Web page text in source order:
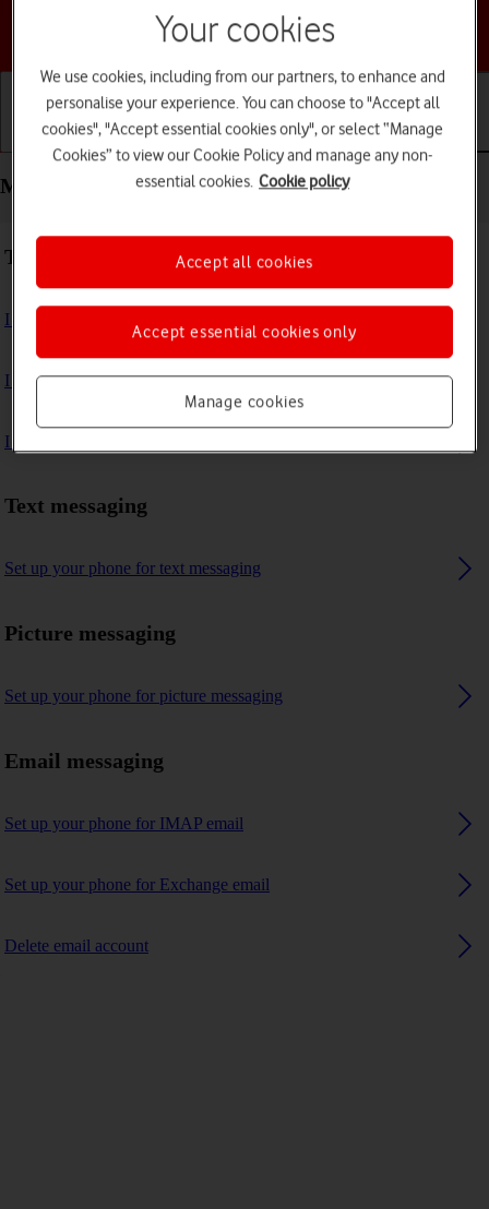
Choose a help topic
Getting started Basic use Calls and contacts
Messaging - HONOR 400 Lite
Troubleshooting
I can't send and receive text messages
I can't send and receive picture messages
I can't send and receive email messages
Text messaging
Set up your phone for text messaging
Picture messaging
Set up your phone for picture messaging
Email messaging
Set up your phone for IMAP email
Set up your phone for Exchange email
Delete email account
Your cookies
We use cookies, including from our partners, to enhance and
personalise your experience. You can choose to "Accept all
cookies", "Accept essential cookies only", or select “Manage
Cookies” to view our Cookie Policy and manage any non-
essential cookies. Cookie policy
Manage cookies
Accept essential cookies only
Accept all cookies